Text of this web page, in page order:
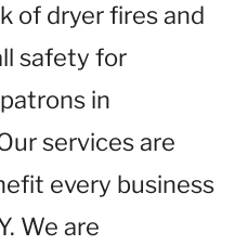
of dryer fires and
safety for
in
services are
every business
We are